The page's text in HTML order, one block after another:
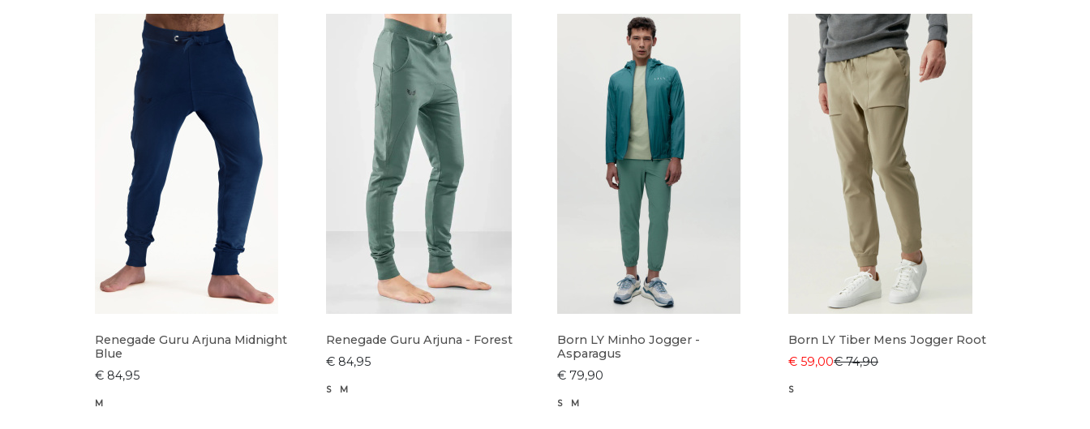
Renegade Guru Arjuna Midnight
Blue
€ 84,95
M
Renegade Guru Arjuna - Forest
€ 84,95
S M
Born LY Minho Jogger -
Asparagus
€ 79,90
S M
Born LY Tiber Mens Jogger Root
€ 59,00€ 74,90
S